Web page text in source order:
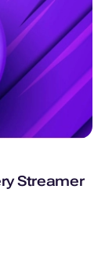
Streamer